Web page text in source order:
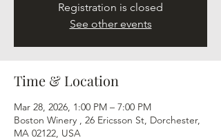
Registration is closed
See other events
Time & Location
Mar 28, 2026, 1:00 PM – 7:00 PM
Boston Winery , 26 Ericsson St, Dorchester,
MA 02122, USA